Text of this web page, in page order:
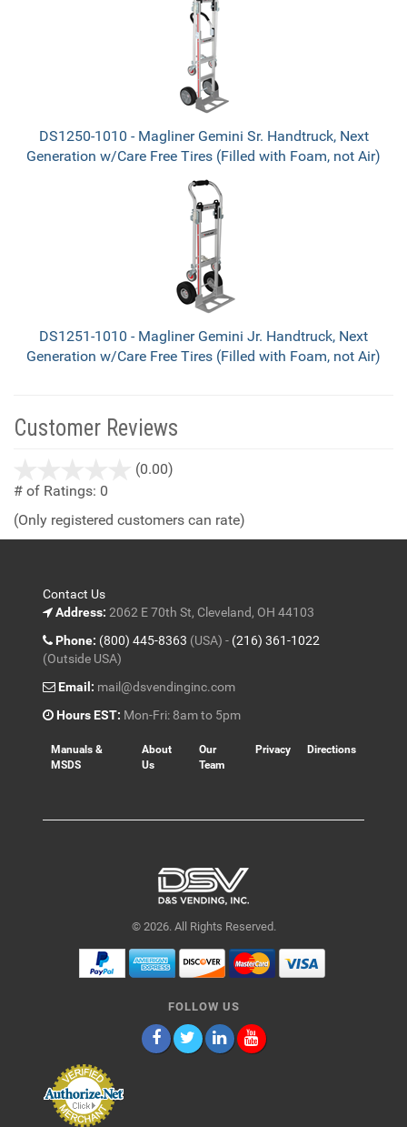
DS1250-1010 - Magliner Gemini Sr. Handtruck, Next
Generation w/Care Free Tires (Filled with Foam, not Air)
DS1251-1010 - Magliner Gemini Jr. Handtruck, Next
Generation w/Care Free Tires (Filled with Foam, not Air)
Customer Reviews
(0.00)
5
# of Ratings: 0
(Only registered customers can rate)
Contact Us
Address: 2062 E 70th St, Cleveland, OH 44103
Phone: (800) 445-8363 (USA) - (216) 361-1022
(Outside USA)
Email: mail@dsvendinginc.com
Hours EST: Mon-Fri: 8am to 5pm
Manuals &
MSDS
About
Us
Our
Team
Privacy Directions
© 2026. All Rights Reserved.
FOLLOW US